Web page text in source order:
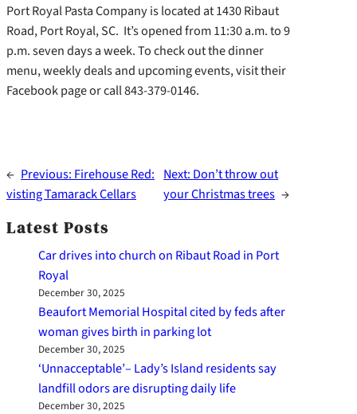
Port Royal Pasta Company is located at 1430 Ribaut
Road, Port Royal, SC. It’s opened from 11:30 a.m. to 9
p.m. seven days a week. To check out the dinner
menu, weekly deals and upcoming events, visit their
Facebook page or call 843-379-0146.
← Previous: Firehouse Red:
visting Tamarack Cellars
Next: Don’t throw out
your Christmas trees →
Latest Posts
Car drives into church on Ribaut Road in Port
Royal
December 30, 2025
Beaufort Memorial Hospital cited by feds after
woman gives birth in parking lot
December 30, 2025
‘Unnacceptable’– Lady’s Island residents say
landfill odors are disrupting daily life
December 30, 2025